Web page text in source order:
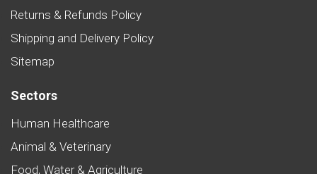
Returns & Refunds Policy
Shipping and Delivery Policy
Sitemap
Sectors
Human Healthcare
Animal & Veterinary
Food, Water & Agriculture